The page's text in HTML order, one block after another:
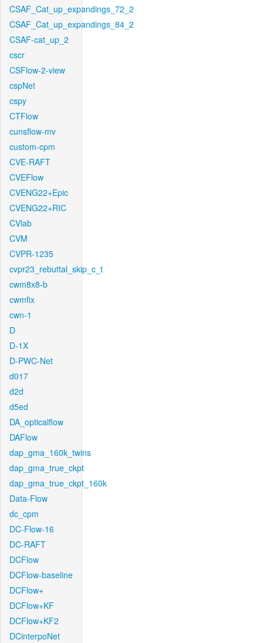
CSAF_Cat_up_expandings_72_2
CSAF_Cat_up_expandings_84_2
CSAF-cat_up_2
cscr
CSFlow-2-view
cspNet
cspy
CTFlow
cunsflow-mv
custom-cpm
CVE-RAFT
CVEFlow
CVENG22+Epic
CVENG22+RIC
CVlab
CVM
CVPR-1235
cvpr23_rebuttal_skip_c_t
cwm8x8-b
cwmfix
cwn-1
D
D-1X
D-PWC-Net
d017
d2d
d5ed
DA_opticalflow
DAFlow
dap_gma_160k_twins
dap_gma_true_ckpt
dap_gma_true_ckpt_160k
Data-Flow
dc_cpm
DC-Flow-16
DC-RAFT
DCFlow
DCFlow-baseline
DCFlow+
DCFlow+KF
DCFlow+KF2
DCinterpoNet